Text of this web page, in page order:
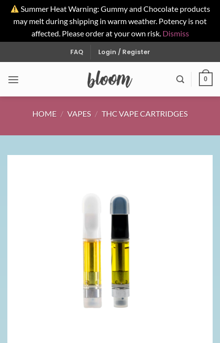
Summer Heat Warning: Gummy and Chocolate products
may melt during shipping in warm weather. Potency is not
affected. Please order at your own risk. Dismiss
to
FAQ Login / Register
0
HOME / VAPES / THC VAPE CARTRIDGES